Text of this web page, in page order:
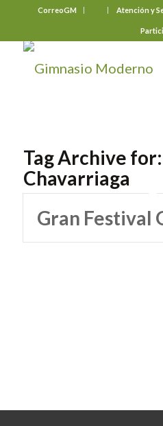
CorreoGM Atención y
Tag Archive for:
Chavarriaga
Gran Festival